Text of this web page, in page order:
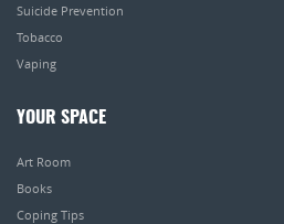
Suicide Prevention
Tobacco
Vaping
YOUR SPACE
Art Room
Books
Coping Tips